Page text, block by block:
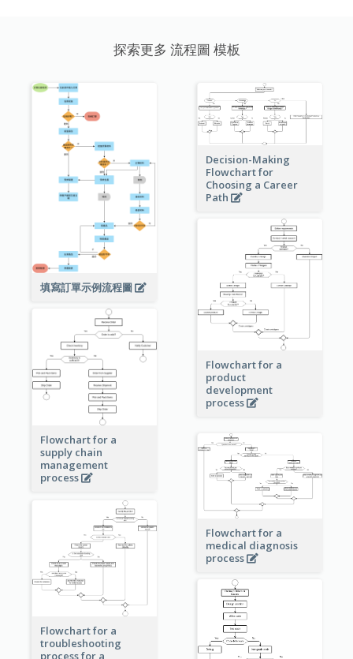
探索更多 流程圖 模板
填寫訂單示例流程圖
Decision-Making
Flowchart for
Choosing a Career
Path
Flowchart for a
product
development
process
Flowchart for a
supply chain
management
process
Flowchart for a
medical diagnosis
process
Flowchart for a
troubleshooting
process for a